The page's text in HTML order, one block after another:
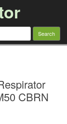
CBRN